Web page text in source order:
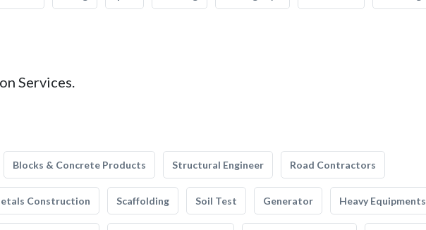
Services.
Blocks & Concrete Products Structural Engineer Road Contractors
Construction Scaffolding Soil Test Generator Heavy Equipments